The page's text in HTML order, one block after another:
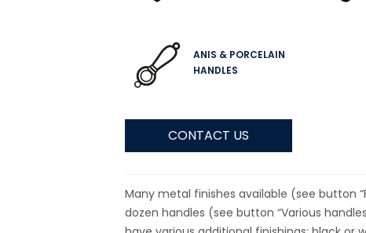
ANIS & PORCELAIN
HANDLES
CONTACT US
Many metal finishes available (see button
dozen handles (see button “Various